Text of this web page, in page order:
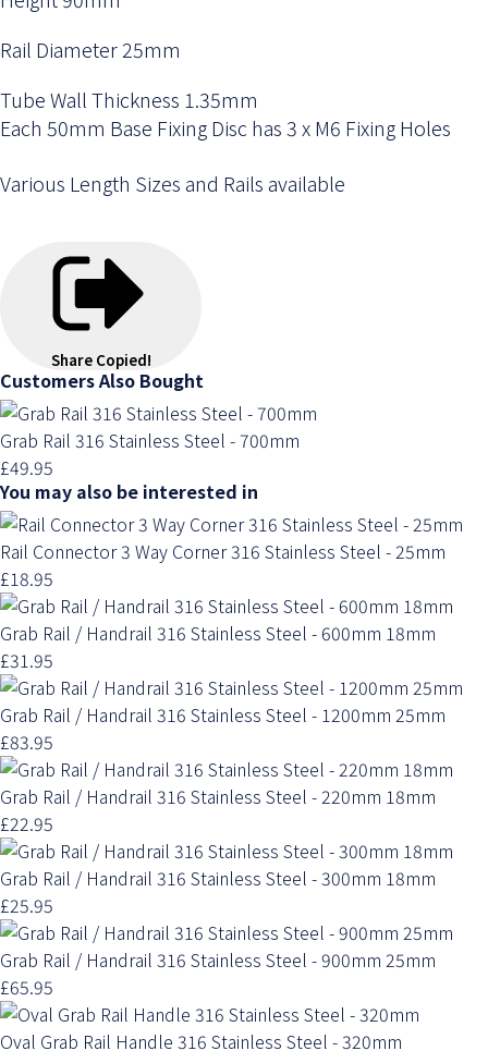
Rail Diameter 25mm
Tube Wall Thickness 1.35mm
Each 50mm Base Fixing Disc has 3 x M6 Fixing Holes
Various Length Sizes and Rails available
Share Copied!
Customers Also Bought
Grab Rail 316 Stainless Steel - 700mm
£49.95
You may also be interested in
Rail Connector 3 Way Corner 316 Stainless Steel - 25mm
£18.95
Grab Rail / Handrail 316 Stainless Steel - 600mm 18mm
£31.95
Grab Rail / Handrail 316 Stainless Steel - 1200mm 25mm
£83.95
Grab Rail / Handrail 316 Stainless Steel - 220mm 18mm
£22.95
Grab Rail / Handrail 316 Stainless Steel - 300mm 18mm
£25.95
Grab Rail / Handrail 316 Stainless Steel - 900mm 25mm
£65.95
Oval Grab Rail Handle 316 Stainless Steel - 320mm